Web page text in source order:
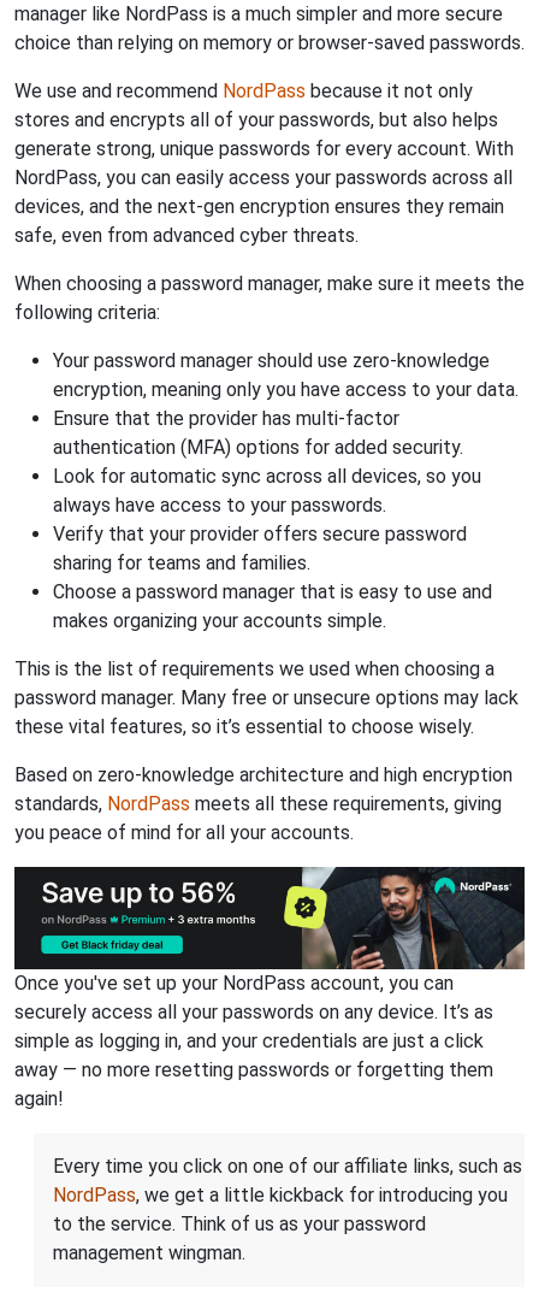
manager like NordPass is a much simpler and more secure
choice than relying on memory or browser-saved passwords.
We use and recommend NordPass because it not only
stores and encrypts all of your passwords, but also helps
generate strong, unique passwords for every account. With
NordPass, you can easily access your passwords across all
devices, and the next-gen encryption ensures they remain
safe, even from advanced cyber threats.
When choosing a password manager, make sure it meets the
following criteria:
Your password manager should use zero-knowledge
encryption, meaning only you have access to your data.
Ensure that the provider has multi-factor
authentication (MFA) options for added security.
Look for automatic sync across all devices, so you
always have access to your passwords.
Verify that your provider offers secure password
sharing for teams and families.
Choose a password manager that is easy to use and
makes organizing your accounts simple.
This is the list of requirements we used when choosing a
password manager. Many free or unsecure options may lack
these vital features, so it’s essential to choose wisely.
Based on zero-knowledge architecture and high encryption
standards, NordPass meets all these requirements, giving
you peace of mind for all your accounts.
Once you've set up your NordPass account, you can
securely access all your passwords on any device. It’s as
simple as logging in, and your credentials are just a click
away — no more resetting passwords or forgetting them
again!
Every time you click on one of our affiliate links, such as
NordPass, we get a little kickback for introducing you
to the service. Think of us as your password
management wingman.